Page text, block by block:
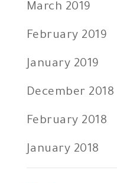
March 2019
February 2019
January 2019
December 2018
February 2018
January 2018